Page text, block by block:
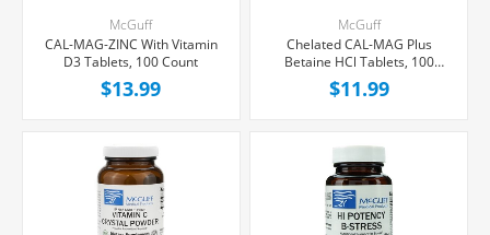
McGuff
CAL-MAG-ZINC With Vitamin
D3 Tablets, 100 Count
$13.99
McGuff
Chelated CAL-MAG Plus
Betaine HCl Tablets, 100
Count
$11.99